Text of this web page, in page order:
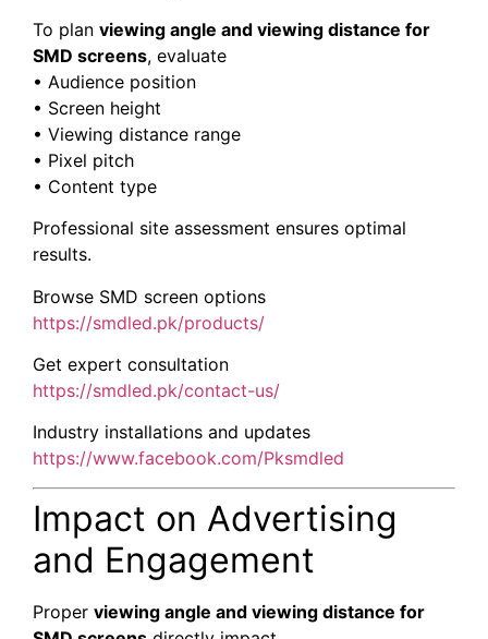
To plan viewing angle and viewing distance for
SMD screens, evaluate
• Audience position
• Screen height
• Viewing distance range
• Pixel pitch
• Content type
Professional site assessment ensures optimal
results.
Browse SMD screen options
https://smdled.pk/products/
Get expert consultation
https://smdled.pk/contact-us/
Industry installations and updates
https://www.facebook.com/Pksmdled
Impact on Advertising
and Engagement
Proper viewing angle and viewing distance for